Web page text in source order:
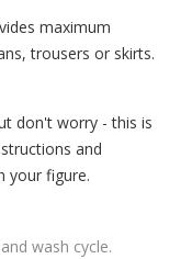
maximum
trousers or skirts.
don't worry - this is
and
your figure.
wash cycle.